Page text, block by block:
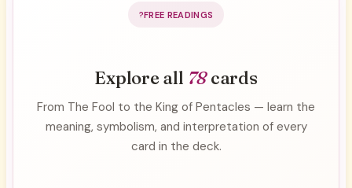
FREE READINGS
Explore all 78cards
From The Fool to the King of Pentacles — learn the
meaning, symbolism, and interpretation of every
card in the deck.